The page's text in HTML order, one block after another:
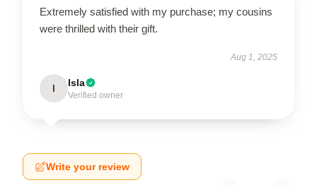
Extremely satisfied with my purchase; my cousins
were thrilled with their gift.
Aug 1, 2025
I Isla
Verified owner
Write your review